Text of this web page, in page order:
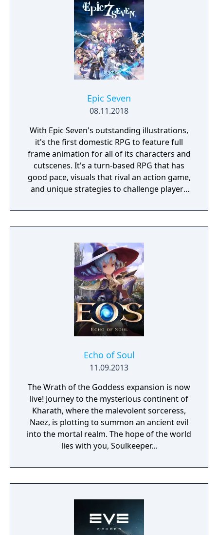
Epic Seven
08.11.2018
With Epic Seven's outstanding illustrations,
it's the first domestic RPG to feature full
frame animation for all of its characters and
cutscenes. It's a turn-based RPG that has
good pace, visuals that rival an action game,
and unique strategies to challenge players
Echo of Soul
11.09.2013
The Wrath of the Goddess expansion is now
live! Journey to the mysterious continent of
Kharath, where the malevolent sorceress,
Naez, is plotting to summon an ancient evil
into the mortal realm. The hope of the world
lies with you, Soulkeeper...